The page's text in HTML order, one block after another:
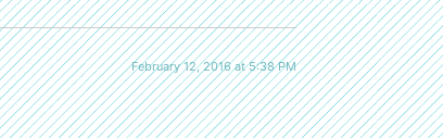
February 12, 2016 at 5:38 PM